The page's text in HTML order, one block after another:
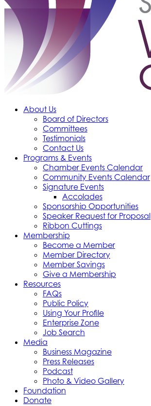
About Us
Board of Directors
Committees
Testimonials
Contact Us
Programs & Events
Chamber Events Calendar
Community Events Calendar
Signature Events
Accolades
Sponsorship Opportunities
Speaker Request for Proposal
Ribbon Cuttings
Membership
Become a Member
Member Directory
Member Savings
Give a Membership
Resources
FAQs
Public Policy
Using Your Profile
Enterprise Zone
Job Search
Media
Business Magazine
Press Releases
Podcast
Photo & Video Gallery
Foundation
Donate